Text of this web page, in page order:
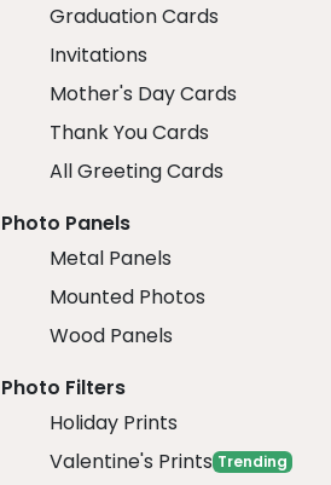
Graduation Cards
Invitations
Mother's Day Cards
Thank You Cards
All Greeting Cards
Photo Panels
Metal Panels
Mounted Photos
Wood Panels
Photo Filters
Holiday Prints
Valentine's Prints Trending